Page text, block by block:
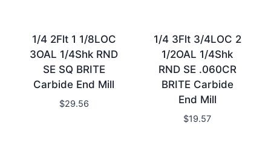
1/4 2Flt 1 1/8LOC
3OAL 1/4Shk RND
SE SQ BRITE
Carbide End Mill
$29.56
1/4 3Flt 3/4LOC 2
1/2OAL 1/4Shk
RND SE .060CR
BRITE Carbide
End Mill
$19.57